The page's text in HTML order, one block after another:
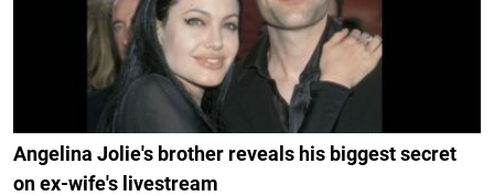
Angelina Jolie's brother reveals his biggest secret
on ex-wife's livestream